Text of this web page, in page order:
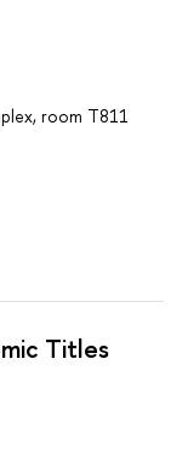
room T811
Titles